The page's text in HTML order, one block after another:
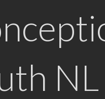
NL